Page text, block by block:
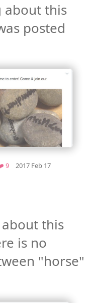
about this
posted
9Favorites
2017 Feb 17
this
is no
"horse"